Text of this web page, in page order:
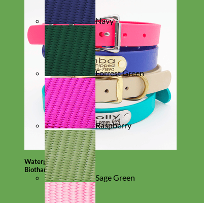
Waterproof
Biothane
Navy
Forrest Green
Raspberry
Sage Green